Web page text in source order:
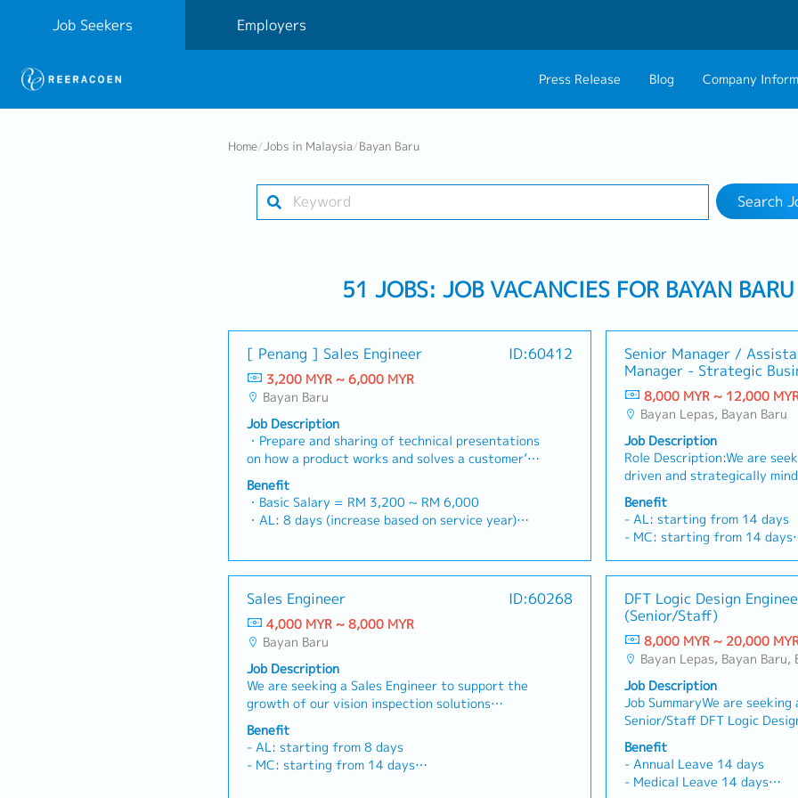
Job Seekers Employers
Press Release Blog Company
Group CEO
Home/Jobs in Malaysia/Bayan Baru
Search
51 JOBS: JOB VACANCIES FOR BAYAN
[ Penang ] Sales Engineer ID:60412
3,200 MYR ~ 6,000 MYR
Bayan Baru
Job Description
・Prepare and sharing of technical presentations
on how a product works and solves a customer’s
specific problem・Work with existing customers
to understand their needs and perhaps design a
customized setup or "spec" to solve problems・
Communicate and coordinate with head office for
required facilitating the customers'
department head to ensure that sales and
customer objective are met・Handle the
technical details of Requests for Proposals and
provide accurate data for official quotations・To
develop the sales and market/product presence
for the Malaysia market to maximize sales
revenues and meeting corporate objectives・
Provide feedback from the field to the R&D or
Product team to help improve future versions of
the product
Benefit
・Basic Salary = RM 3,200 ~ RM 6,000
・AL: 8 days (increase based on service year)
position)
・Outstation Allowance (rate is differ base on
distance, region and position)
・Mileage (rate is differ base on distance, region
and position)
・Optical Allowance: RM 500/2 years (after 2
years employment)
・Dental Allowance: RM500/year
・Insurance: Group Medical Insurance, Group PA
Senior Manager /
Manager - Strategic
8,000 MYR ~ 12,000
Bayan Lepas, Bayan Baru
Job Description
Role Description:We are
driven and strategically
Assistant General Manager –
to drive growth within our
business unit. This role will
commercial lead for the
strategic customer
expansion, and long-term
the medical device,
sciences sectors.Operating
injection moulding CDMO/
environment, the
with customers and internal
develop commercially viable
strengthen the company’s
manufacturing partner. The
possesses strong business
capabilities, industry
managing complex
Benefit
- AL: starting from 14 days
- MC: starting from 14 days
- Phone Allowance
- Transport Allowance
- Performance Bonus
- Medical Insurances
- Salary increment once a
Sales Engineer ID:60268
4,000 MYR ~ 8,000 MYR
Bayan Baru
Job Description
We are seeking a Sales Engineer to support the
growth of our vision inspection solutions
business by working closely with customers,
partners, and our Tokyo headquarters. Key
Responsibilities- Manage all sales-related
activities for vision inspection systems.- Visit
Benefit
- AL: starting from 8 days
- MC: starting from 14 days
DFT Logic Design
(Senior/Staff)
8,000 MYR ~ 20,000
Bayan Lepas, Bayan Baru,
Job Description
Job SummaryWe are seeking
Senior/Staff DFT Logic
support the company's ASIC,
development initiatives in
Testability (DFT). The
responsible for defining DFT
Benefit
- Annual Leave 14 days
- Medical Leave 14 days